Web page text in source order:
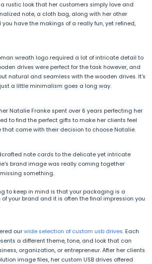
rustic look that her customers simply love and
note, a cloth bag, along with her other
you have the makings of a really fun, yet refined,
wreath logo required a lot of intricate detail to
drives were perfect for the task however, and
natural and seamless with the wooden drives. It's
a little minimalism goes a long way.
Natalie Franke spent over 6 years perfecting her
to find the perfect gifts to make her clients feel
that came with their decision to choose Natalie.
note cards to the delicate yet intricate
brand image was really coming together
something.
to keep in mind is that your packaging is a
your brand and it is often the final impression you
ourwide selection of custom usb drives. Each
a different theme, tone, and look that can
organization, or entrepreneur. After her clients
image files, her custom USB drives offered